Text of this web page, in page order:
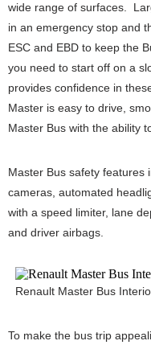
wide range of surfaces.
in an emergency stop and
ESC and EBD to keep the
you need to start off on a
provides confidence in
Master is easy to drive,
Master Bus with the ability
Master Bus safety features
cameras, automated
with a speed limiter, lane
and driver airbags.
Renault Master Bus
To make the bus trip